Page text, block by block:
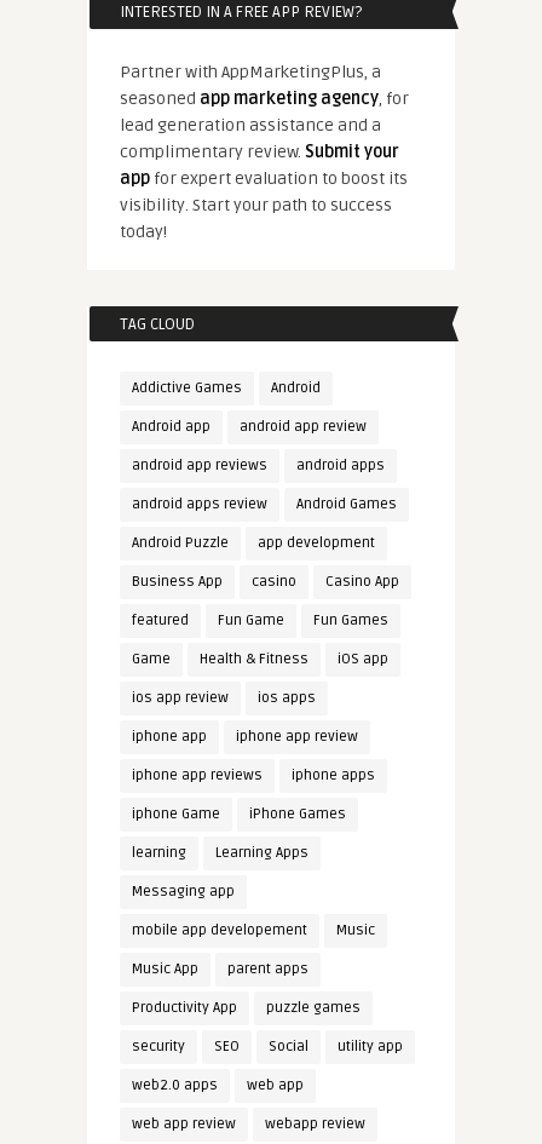
INTERESTED IN A FREE APP REVIEW?
Partner with AppMarketingPlus, a
seasoned app marketing agency, for
lead generation assistance and a
complimentary review. Submit your
appfor expert evaluation to boost its
visibility. Start your path to success
today!
TAG CLOUD
Addictive Games Android
Android app android app review
android app reviews android apps
android apps review Android Games
Android Puzzle app development
Business App casino Casino App
featured Fun Game Fun Games
Game Health & Fitness iOS app
ios app review ios apps
iphone app iphone app review
iphone app reviews iphone apps
iphone Game iPhone Games
learning Learning Apps
Messaging app
mobile app developement Music
Music App parent apps
Productivity App puzzle games
security SEO Social utility app
web2.0 apps web app
web app review webapp review